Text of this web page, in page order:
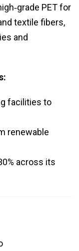
PET for
textile fibers,
and
facilities to
renewable
across its